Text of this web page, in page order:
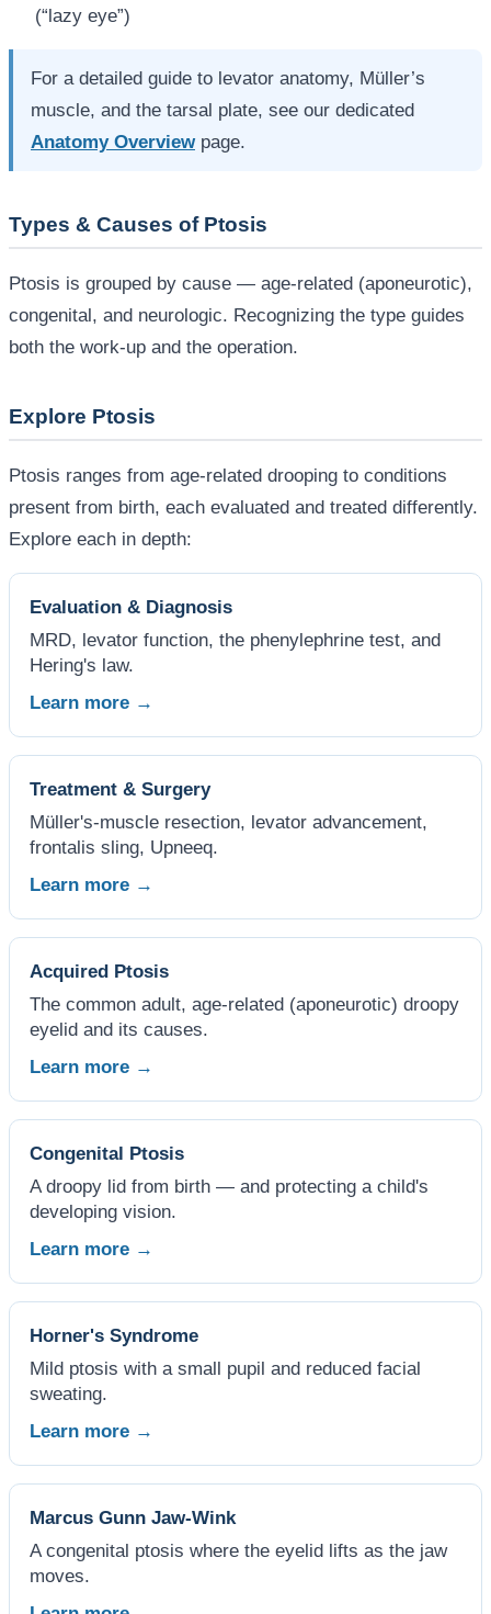
(“lazy eye”)
For a detailed guide to levator anatomy, Müller’s
muscle, and the tarsal plate, see our dedicated
Anatomy Overviewpage.
Types & Causes of Ptosis
Ptosis is grouped by cause — age-related (aponeurotic),
congenital, and neurologic. Recognizing the type guides
both the work-up and the operation.
Explore Ptosis
Ptosis ranges from age-related drooping to conditions
present from birth, each evaluated and treated differently.
Explore each in depth:
Evaluation & Diagnosis
MRD, levator function, the phenylephrine test, and
Hering's law.
Learn more →
Treatment & Surgery
Müller's-muscle resection, levator advancement,
frontalis sling, Upneeq.
Learn more →
Acquired Ptosis
The common adult, age-related (aponeurotic) droopy
eyelid and its causes.
Learn more →
Congenital Ptosis
A droopy lid from birth — and protecting a child's
developing vision.
Learn more →
Horner's Syndrome
Mild ptosis with a small pupil and reduced facial
sweating.
Learn more →
Marcus Gunn Jaw-Wink
A congenital ptosis where the eyelid lifts as the jaw
moves.